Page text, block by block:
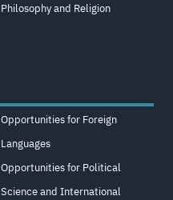
Philosophy and Religion
Opportunities for Foreign
Languages
Opportunities for Political
Science and International